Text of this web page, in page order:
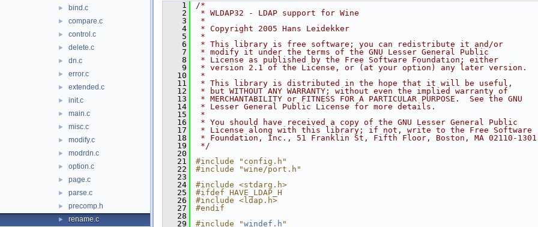
► bind.c
► compare.c
► control.c
► delete.c
► dn.c
► error.c
► extended.c
► init.c
► main.c
► misc.c
► modify.c
► modrdn.c
► option.c
► page.c
► parse.c
► precomp.h
► rename.c
    1
/*
    2
* WLDAP32 - LDAP support for Wine
    3
*
    4
* Copyright 2005 Hans Leidekker
    5
*
    6
* This library is free software; you can redistribute it and/or
    7
* modify it under the terms of the GNU Lesser General Public
    8
* License as published by the Free Software Foundation; either
    9
* version 2.1 of the License, or (at your option) any later version.
   10
*
   11
* This library is distributed in the hope that it will be useful,
   12
* but WITHOUT ANY WARRANTY; without even the implied warranty of
   13
* MERCHANTABILITY or FITNESS FOR A PARTICULAR PURPOSE.  See the GNU
   14
* Lesser General Public License for more details.
   15
*
   16
* You should have received a copy of the GNU Lesser General Public
   17
* License along with this library; if not, write to the Free Software
   18
* Foundation, Inc., 51 Franklin St, Fifth Floor, Boston, MA 02110-1301,
   19
*/
   20
   21
#include "config.h"
   22
#include "wine/port.h"
   23
   24
#include <stdarg.h>
   25
#ifdef HAVE_LDAP_H
   26
#include <ldap.h>
   27
#endif
   28
   29
#include "windef.h "